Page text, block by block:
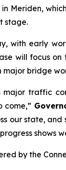
Meriden,
stage.
with early
will focus
bridge
major traffic
come,”
our state,
shows
by the